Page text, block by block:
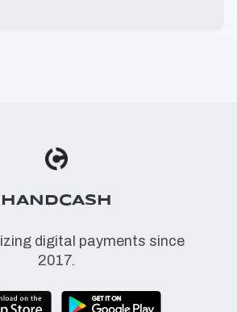
HANDCASH
digital payments since
2017.